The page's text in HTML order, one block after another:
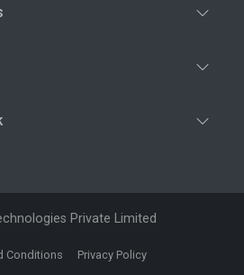
Private Limited
Conditions Privacy Policy